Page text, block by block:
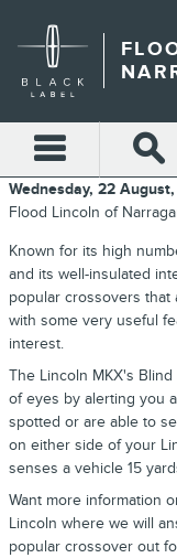
Wednesday, 22
Flood Lincoln of
Known for its high
and its well-insulated
popular crossovers that
with some very useful
interest.
The Lincoln MKX's
of eyes by alerting you
spotted or are able to
on either side of your
senses a vehicle 15
Want more information
Lincoln where we will
popular crossover out